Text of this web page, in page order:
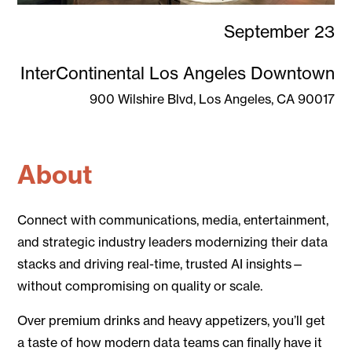
September 23
InterContinental Los Angeles Downtown
900 Wilshire Blvd, Los Angeles, CA 90017
About
Connect with communications, media, entertainment,
and strategic industry leaders modernizing their data
stacks and driving real-time, trusted AI insights—
without compromising on quality or scale.
Over premium drinks and heavy appetizers, you’ll get
a taste of how modern data teams can finally have it